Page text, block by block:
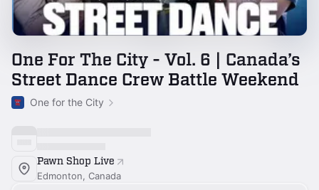
One For The City - Vol. 6 | Canada’s
Street Dance Crew Battle Weekend
One for the City
Pawn Shop Live
Edmonton, Canada